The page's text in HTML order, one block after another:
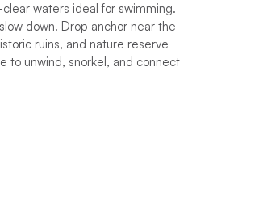
waters ideal for swimming.
down. Drop anchor near the
ruins, and nature reserve
to unwind, snorkel, and connect